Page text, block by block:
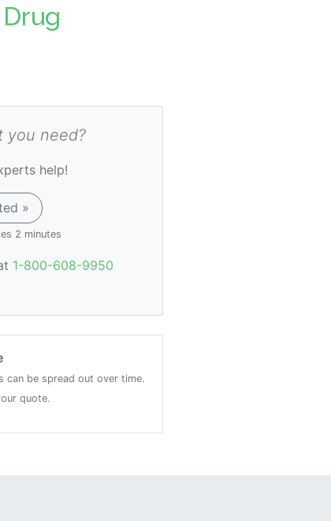
you need?
help!
»
2 minutes
1-800-608-9950
can be spread out over time.
quote.